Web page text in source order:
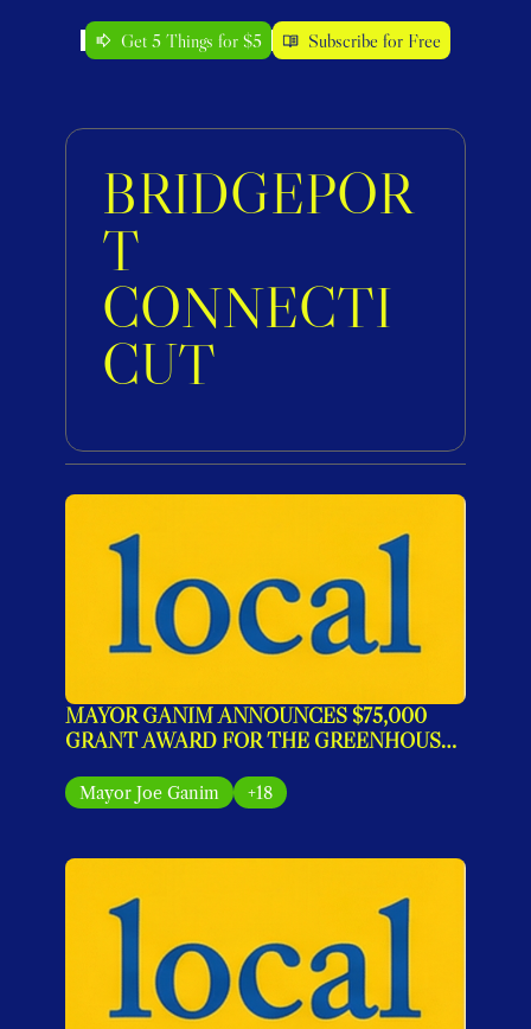
Get 5 Things for $5 Subscribe for Free
BRIDGEPOR
T
CONNECTI
CUT
MAYOR GANIM ANNOUNCES $75,000
GRANT AWARD FOR THE GREENHOUSE
Mayor Joe Ganim +18